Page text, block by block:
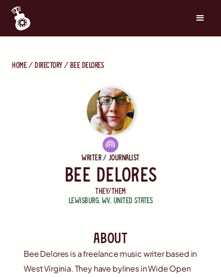
Home directory Bee Delores
Writer / Journalist
Bee Delores
They/Them
Lewisburg, WV United States
about
Bee Delores is a freelance music writer based in
West Virginia. They have bylines in Wide Open